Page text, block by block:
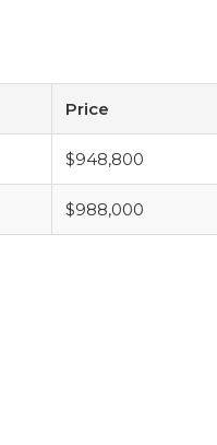
Price
$948,800
$988,000